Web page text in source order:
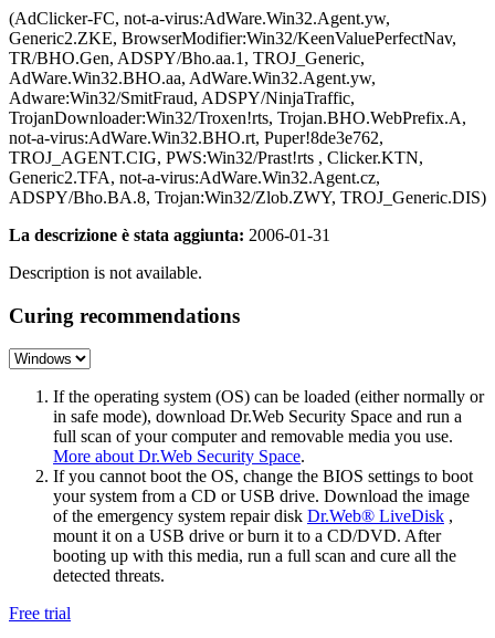
(AdClicker-FC, not-a-virus:AdWare.Win32.Agent.yw,
Generic2.ZKE, BrowserModifier:Win32/KeenValuePerfectNav,
TR/BHO.Gen, ADSPY/Bho.aa.1, TROJ_Generic,
AdWare.Win32.BHO.aa, AdWare.Win32.Agent.yw,
Adware:Win32/SmitFraud, ADSPY/NinjaTraffic,
TrojanDownloader:Win32/Troxen!rts, Trojan.BHO.WebPrefix.A,
not-a-virus:AdWare.Win32.BHO.rt, Puper!8de3e762,
TROJ_AGENT.CIG, PWS:Win32/Prast!rts , Clicker.KTN,
Generic2.TFA, not-a-virus:AdWare.Win32.Agent.cz,
ADSPY/Bho.BA.8, Trojan:Win32/Zlob.ZWY, TROJ_Generic.DIS)
La descrizione è stata aggiunta: 2006-01-31
Description is not available.
Curing recommendations
If the operating system (OS) can be loaded (either normally or
in safe mode), download Dr.Web Security Space and run a
full scan of your computer and removable media you use.
More about Dr.Web Security Space.
If you cannot boot the OS, change the BIOS settings to boot
your system from a CD or USB drive. Download the image
of the emergency system repair disk Dr.Web® LiveDisk ,
mount it on a USB drive or burn it to a CD/DVD. After
booting up with this media, run a full scan and cure all the
detected threats.
Free trial